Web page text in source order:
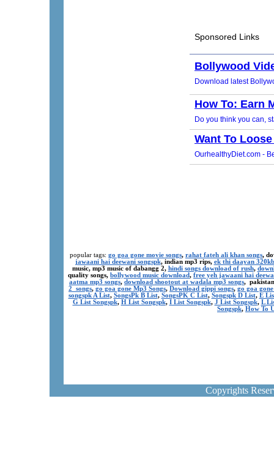
popular tags: go goa gone movie songs, rahat fateh ali khan songs,
jawaani hai deewani songspk, indian mp3 rips, ek thi daayan
music, mp3 music of dabangg 2, hindi songs download of rush,
quality songs, bollywood music download, free yeh jawaani hai
aatma mp3 songs, download shootout at wadala mp3 songs,
2 songs, go goa gone Mp3 Songs, Download gippi songs, go goa
songspk A List, SongsPk B List, SongsPK C List, Songspk D List, E
G List Songspk, H List Songspk, I List Songspk, J List Songspk, L
Songspk, How To
Copyrights